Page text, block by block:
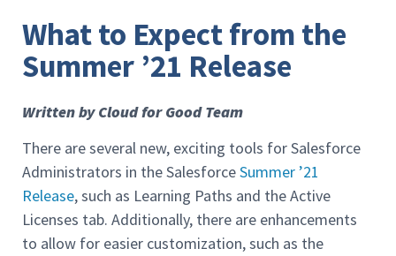
What to Expect from the
Summer ’21 Release
Written by Cloud for Good Team
There are several new, exciting tools for Salesforce
Administrators in the SalesforceSummer ’21
Release, such as Learning Paths and the Active
Licenses tab. Additionally, there are enhancements
to allow for easier customization, such as the